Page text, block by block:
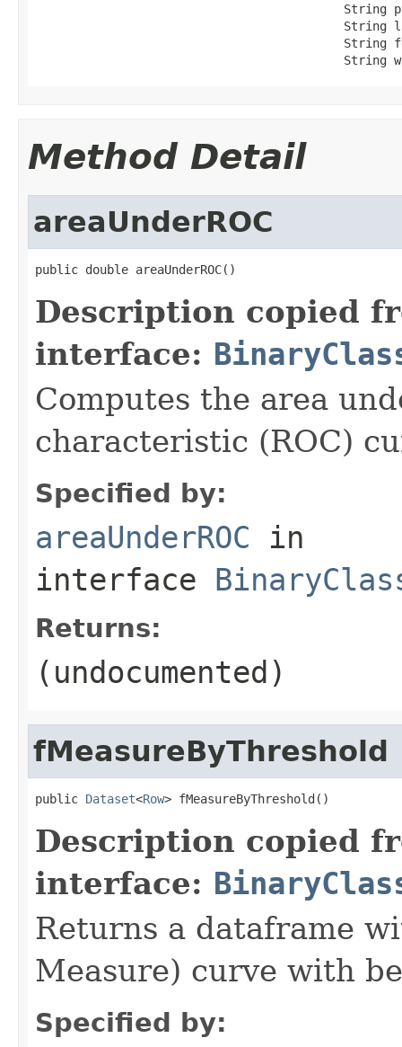
String
String
String
String
Method Detail
areaUnderROC
public double areaUnderROC()
Description copied
interface:
Computes the area
characteristic (ROC)
Specified by:
areaUnderROC in
interface
Returns:
(undocumented)
fMeasureByThreshold
public Dataset<Row> fMeasureByThreshold()
Description copied
interface:
Returns a dataframe
Measure) curve with
Specified by: